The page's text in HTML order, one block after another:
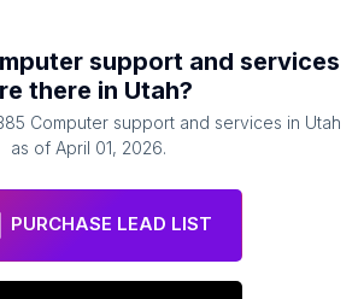
support and services
there in Utah?
Computer support and services in Utah
as of April 01, 2026.
PURCHASE LEAD LIST